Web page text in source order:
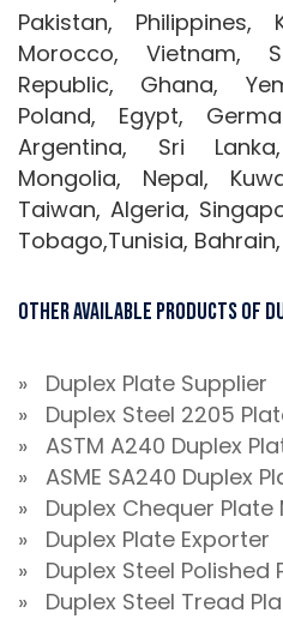
Pakistan, Philippines,
Morocco, Vietnam,
Republic, Ghana,
Poland, Egypt,
Argentina, Sri
Mongolia, Nepal,
Taiwan, Algeria,
Tobago,Tunisia,
Other Available Products Of
» Duplex Plate Supplier
» Duplex Steel 2205
» ASTM A240 Duplex
» ASME SA240 Duplex
» Duplex Chequer
» Duplex Plate Exporter
» Duplex Steel Polished
» Duplex Steel Tread